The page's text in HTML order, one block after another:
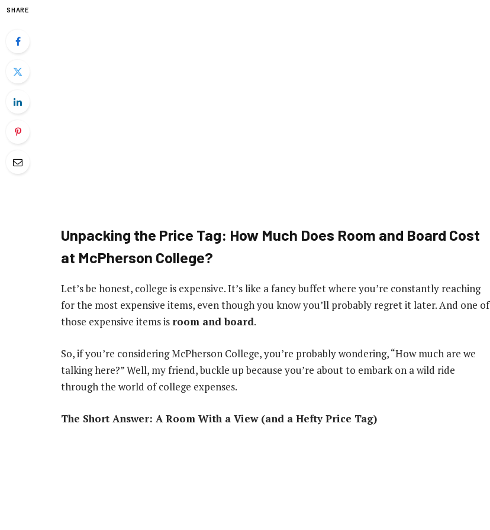
SHARE
Unpacking the Price Tag: How Much Does Room and Board Cost
at McPherson College?
Let’s be honest, college is expensive. It’s like a fancy buffet where you’re constantly reaching
for the most expensive items, even though you know you’ll probably regret it later. And one of
those expensive items is room and board.
So, if you’re considering McPherson College, you’re probably wondering, “How much are we
talking here?” Well, my friend, buckle up because you’re about to embark on a wild ride
through the world of college expenses.
The Short Answer: A Room With a View (and a Hefty Price Tag)